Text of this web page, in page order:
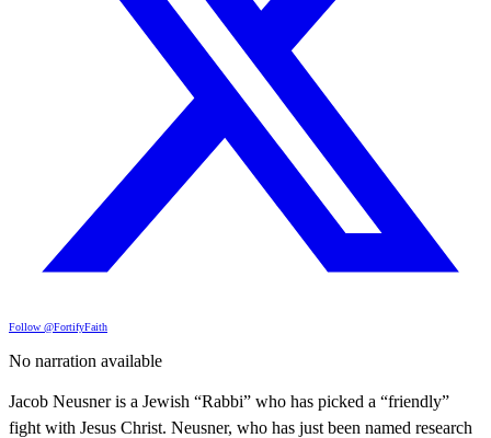
Follow @FortifyFaith
No narration available
Jacob Neusner is a Jewish “Rabbi” who has picked a “friendly”
fight with Jesus Christ. Neusner, who has just been named research